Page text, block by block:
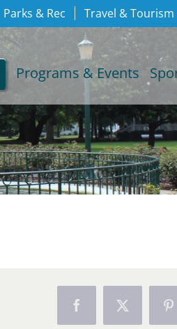
Parks & Rec Travel & Tourism
Programs & Events
FacebookX